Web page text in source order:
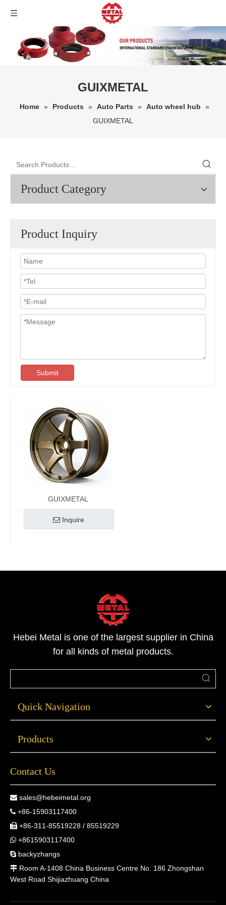
GUIXMETAL
Home » Products » Auto Parts » Auto wheel hub
»
GUIXMETAL
Product Category
Product Inquiry
Submit
GUIXMETAL
Inquire
Hebei Metal is one of the largest supplier in China
for all kinds of metal products.
Quick Navigation
Products
Contact Us
 sales@hebeimetal.org
 +86-15903117400
 +86-311-85519228 / 85519229
 +8615903117400
 backyzhangs
 Room A-1408 China Business Centre No. 186 Zhongshan
West Road Shijiazhuang China